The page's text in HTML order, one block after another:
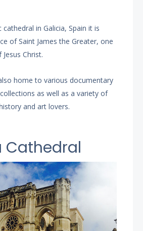
cathedral in Galicia, Spain it is
of Saint James the Greater, one
Christ.
home to various documentary
as well as a variety of
and art lovers.
Cathedral